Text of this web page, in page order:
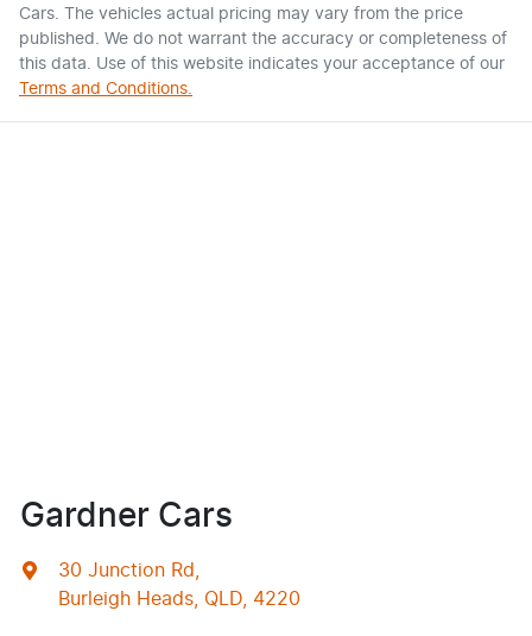
Cars. The vehicles actual pricing may vary from the price
published. We do not warrant the accuracy or completeness of
this data. Use of this website indicates your acceptance of our
Terms and Conditions.
Gardner Cars
30 Junction Rd,
Burleigh Heads, QLD, 4220